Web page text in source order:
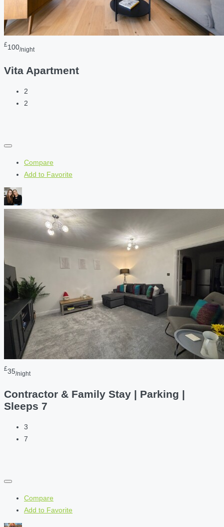
£100/night
Vita Apartment
2
2
Compare
Add to Favorite
£35/night
Contractor & Family Stay | Parking |
Sleeps 7
3
7
Compare
Add to Favorite